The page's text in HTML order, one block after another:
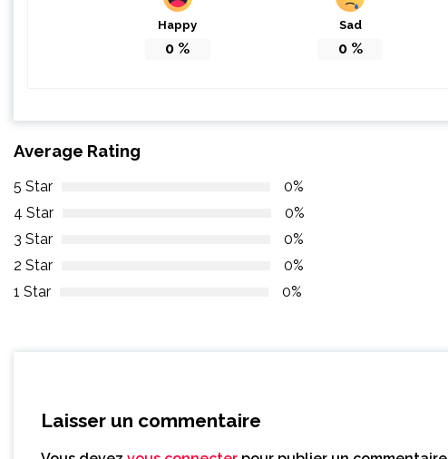
Happy
0 %
Sad
0%
Average Rating
5 Star
0%
4 Star
0%
3 Star
0%
2 Star
0%
1 Star
0%
Laisser un commentaire